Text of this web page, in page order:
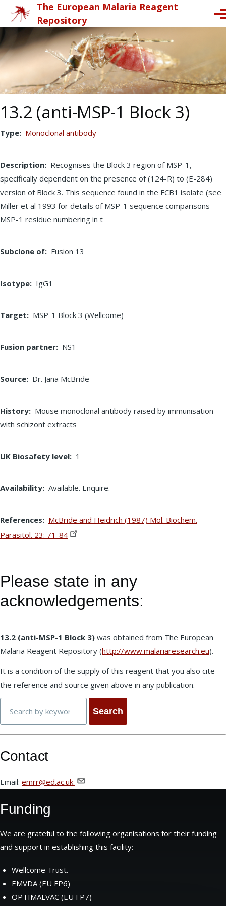
Skip to main content
The European Malaria Reagent
Repository
13.2 (anti-MSP-1 Block 3)
Type Monoclonal antibody
Description
Recognises the Block 3 region of MSP-1,
specifically dependent on the presence of (124-R) to (E-284)
version of Block 3. This sequence found in the FCB1 isolate (see
Miller et al 1993 for details of MSP-1 sequence comparisons-
MSP-1 residue numbering in t
Subclone of Fusion 13
Isotype IgG1
Target MSP-1 Block 3 (Wellcome)
Fusion partner NS1
Source Dr. Jana McBride
History
Mouse monoclonal antibody raised by immunisation
with schizont extracts
UK Biosafety level 1
Availability Available. Enquire.
References
McBride and Heidrich (1987) Mol. Biochem.
Parasitol. 23: 71-84
Please state in any
acknowledgements:
13.2 (anti-MSP-1 Block 3) was obtained from The European
Malaria Reagent Repository (http://www.malariaresearch.eu).
It is a condition of the supply of this reagent that you also cite
the reference and source given above in any publication.
Contact
Email: emrr@ed.ac.uk
Funding
We are grateful to the following organisations for their funding
and support in establishing this facility:
Wellcome Trust.
EMVDA (EU FP6)
OPTIMALVAC (EU FP7)